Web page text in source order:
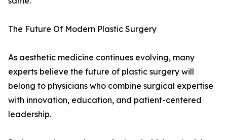
The Future Of Modern Plastic Surgery
As aesthetic medicine continues evolving, many
experts believe the future of plastic surgery will
belong to physicians who combine surgical expertise
with innovation, education, and patient-centered
leadership.